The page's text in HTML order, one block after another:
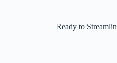
Ready to